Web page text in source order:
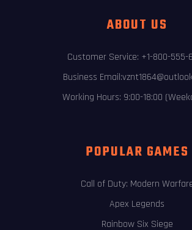
ABOUT US
Customer Service: +1-800-555-
Business
Working Hours: 9:00-18:00
POPULAR GAMES
Call of Duty: Modern
Apex Legends
Rainbow Six Siege